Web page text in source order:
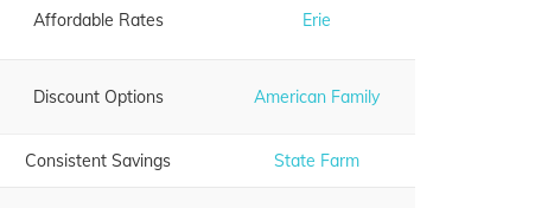
Affordable Rates Erie
Discount Options American Family
Consistent Savings State Farm